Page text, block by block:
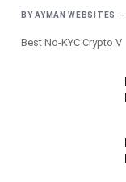
BY AYMAN WEBSITES
Best No-KYC Crypto V